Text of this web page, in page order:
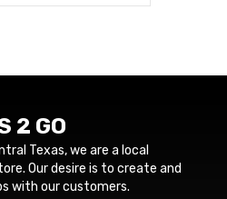
2 GO
Texas, we are a local
Our desire is to create and
with our customers.